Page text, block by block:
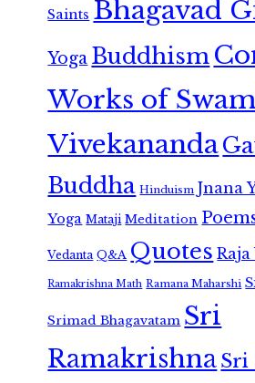
Saints Bhagavad
Yoga Buddhism
Works of
Vivekananda
Buddha Hinduism Jnana
Yoga Mataji Meditation
Vedanta Q&A Quotes Raja
Ramakrishna Math Ramana Maharshi
Srimad Bhagavatam Sri
RamakrishnaSri